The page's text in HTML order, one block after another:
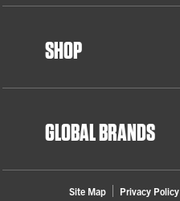
SHOP
GLOBAL BRANDS
Site Map Privacy Policy